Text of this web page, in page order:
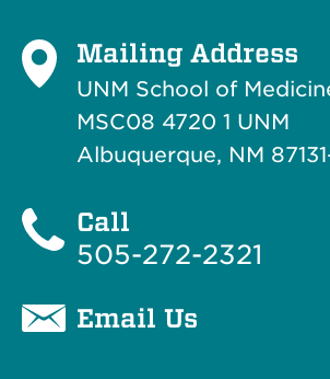
Mailing Address
UNM School of
MSC08 4720 1 UNM
Albuquerque, NM
Call
505-272-2321
Email Us